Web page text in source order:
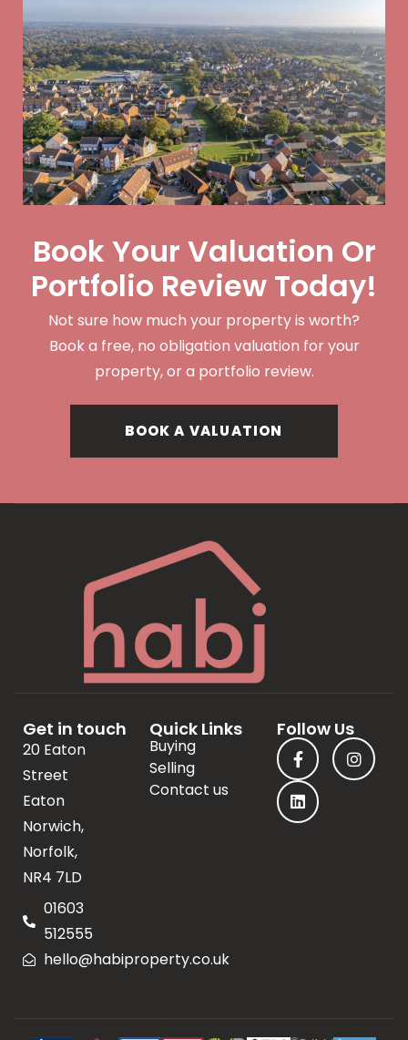
Book Your Valuation Or
Portfolio Review Today!
Not sure how much your property is worth?
Book a free, no obligation valuation for your
property, or a portfolio review.
BOOK A VALUATION
Get in touch
20 Eaton
Street
Eaton
Norwich,
Norfolk,
NR4 7LD
01603
512555
hello@habiproperty.co.uk
Quick Links
Buying
Selling
Contact us
Follow Us